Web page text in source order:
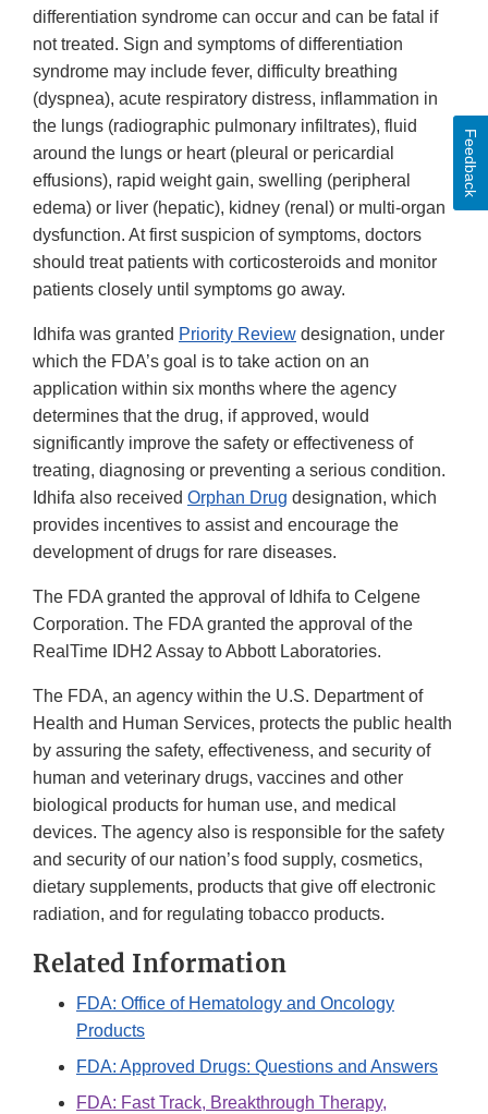
differentiation syndrome can occur and can be fatal if
not treated. Sign and symptoms of differentiation
syndrome may include fever, difficulty breathing
(dyspnea), acute respiratory distress, inflammation in
the lungs (radiographic pulmonary infiltrates), fluid
around the lungs or heart (pleural or pericardial
effusions), rapid weight gain, swelling (peripheral
edema) or liver (hepatic), kidney (renal) or multi-organ
dysfunction. At first suspicion of symptoms, doctors
should treat patients with corticosteroids and monitor
patients closely until symptoms go away.
Idhifa was granted Priority Review designation, under
which the FDA’s goal is to take action on an
application within six months where the agency
determines that the drug, if approved, would
significantly improve the safety or effectiveness of
treating, diagnosing or preventing a serious condition.
Idhifa also received Orphan Drug designation, which
provides incentives to assist and encourage the
development of drugs for rare diseases.
The FDA granted the approval of Idhifa to Celgene
Corporation. The FDA granted the approval of the
RealTime IDH2 Assay to Abbott Laboratories.
The FDA, an agency within the U.S. Department of
Health and Human Services, protects the public health
by assuring the safety, effectiveness, and security of
human and veterinary drugs, vaccines and other
biological products for human use, and medical
devices. The agency also is responsible for the safety
and security of our nation’s food supply, cosmetics,
dietary supplements, products that give off electronic
radiation, and for regulating tobacco products.
Related Information
FDA: Office of Hematology and Oncology
Products
FDA: Approved Drugs: Questions and Answers
FDA: Fast Track, Breakthrough Therapy,
Feedback